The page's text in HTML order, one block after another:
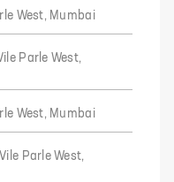
West, Mumbai
Parle West,
West, Mumbai
Parle West,